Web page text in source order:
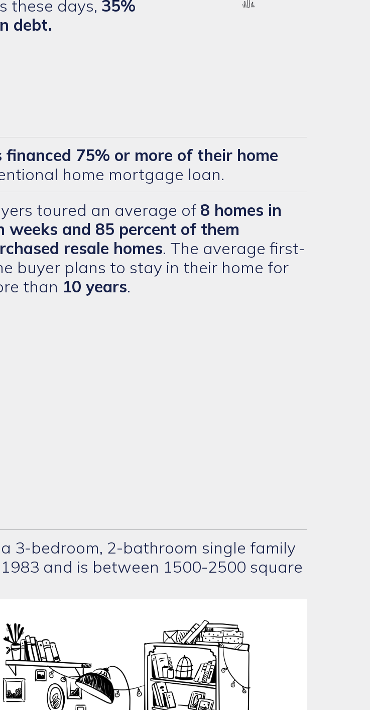
these days, 35%
debt.
75% or more of their home
home mortgage loan.
toured an average of 8 homes in
weeks and 85 percent of them
resale homes. The average first-
buyer plans to stay in their home for
than 10 years.
a 3-bedroom, 2-bathroom single family
and is between 1500-2500 square